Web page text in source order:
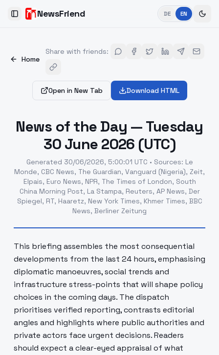
Toggle SidebarNewsFriend DE EN
Home
Share with friends:
Open in New Tab Download HTML
News of the Day — Tuesday
30 June 2026 (UTC)
Generated 30/06/2026, 5:00:01 UTC • Sources: Le
Monde, CBC News, The Guardian, Vanguard (Nigeria), Zeit,
Elpais, Euro News, NPR, The Times of London, South
China Morning Post, La Stampa, Reuters, AP News, Der
Spiegel, RT, Haaretz, New York Times, Khmer Times, BBC
News, Berliner Zeitung
This briefing assembles the most consequential
developments from the last 24 hours, emphasising
diplomatic manoeuvres, social trends and
infrastructure stress-points that will shape policy
choices in the coming days. The dispatch
prioritises verified reporting, contrasts editorial
angles and highlights where public authorities and
private actors face urgent decisions. Readers
should expect a clear-eyed appraisal of what